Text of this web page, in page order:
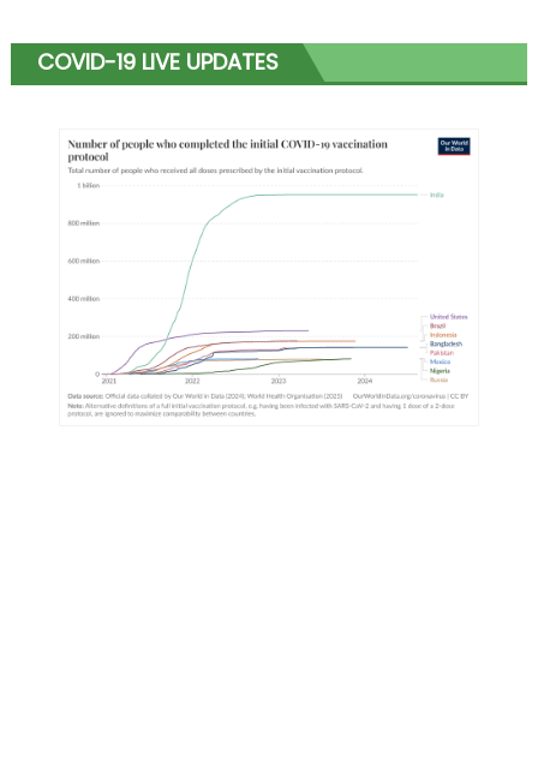
COVID-19 LIVE UPDATES